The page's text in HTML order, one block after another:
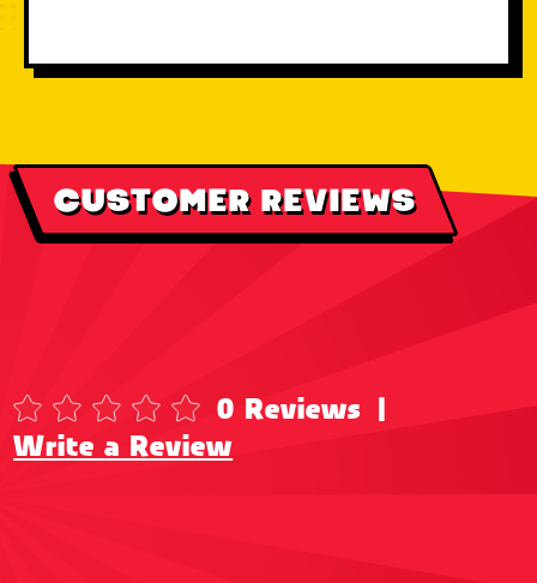
CUSTOMER REVIEWS
0 Reviews |
Write a Review